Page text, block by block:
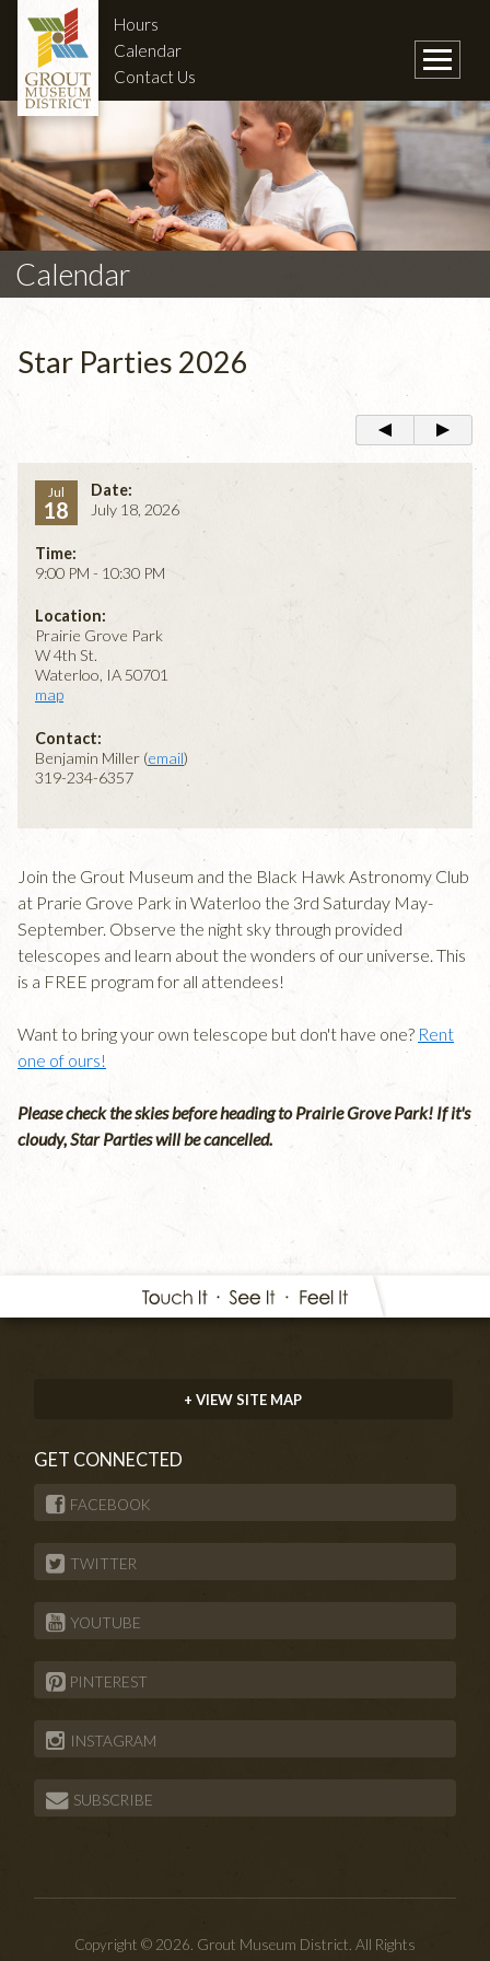
Hours
Calendar
Contact Us
Calendar
Star Parties 2026
Jul
18
Date:
July 18, 2026
Time:
9:00 PM - 10:30 PM
Location:
Prairie Grove Park
W 4th St.
Waterloo, IA 50701
map
Contact:
Benjamin Miller (email)
319-234-6357
Join the Grout Museum and the Black Hawk Astronomy Club
at Prarie Grove Park in Waterloo the 3rd Saturday May-
September. Observe the night sky through provided
telescopes and learn about the wonders of our universe. This
is a FREE program for all attendees!
Want to bring your own telescope but don't have one? Rent
one of ours!
Please check the skies before heading to Prairie Grove Park! If it's
cloudy, Star Parties will be cancelled.
+ VIEW SITE MAP
GET CONNECTED
FACEBOOK
TWITTER
YOUTUBE
PINTEREST
INSTAGRAM
SUBSCRIBE
Copyright © 2026. Grout Museum District. All Rights